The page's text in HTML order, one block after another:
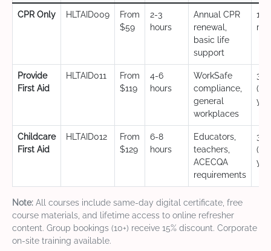
CPR Only HLTAID009
From
$59
2-3
hours
Annual CPR
renewal,
basic life
support
12
Provide
First Aid
HLTAID011
From
$119
4-6
hours
WorkSafe
compliance,
general
workplaces
3
Childcare
First Aid
HLTAID012
From
$129
6-8
hours
Educators,
teachers,
ACECQA
requirements
3
Note: All courses include same-day digital certificate, free
course materials, and lifetime access to online refresher
content. Group bookings (10+) receive 15% discount. Corporate
on-site training available.